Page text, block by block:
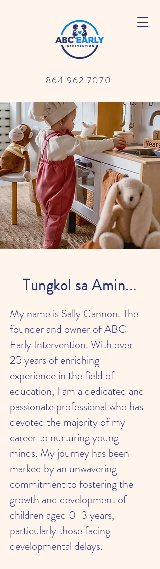
864 962 7070
Tungkol sa Amin...
My name is Sally Cannon. The
founder and owner of ABC
Early Intervention. With over
25 years of enriching
experience in the field of
education, I am a dedicated and
passionate professional who has
devoted the majority of my
career to nurturing young
minds. My journey has been
marked by an unwavering
commitment to fostering the
growth and development of
children aged 0-3 years,
particularly those facing
developmental delays.